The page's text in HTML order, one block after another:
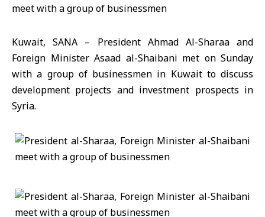
Kuwait, SANA – President Ahmad Al-Sharaa and
Foreign Minister Asaad al-Shaibani met on Sunday
with a group of businessmen in Kuwait to discuss
development projects and investment prospects in
Syria.